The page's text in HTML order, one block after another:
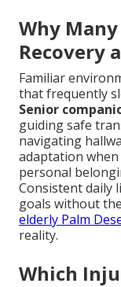
Why
Recovery
Familiar
that frequently
Senior
guiding safe
navigating
adaptation
personal
Consistent daily
goals without
elderly Palm
reality.
Which